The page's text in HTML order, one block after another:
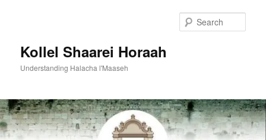
Kollel Shaarei Horaah
Understanding Halacha l'Maaseh